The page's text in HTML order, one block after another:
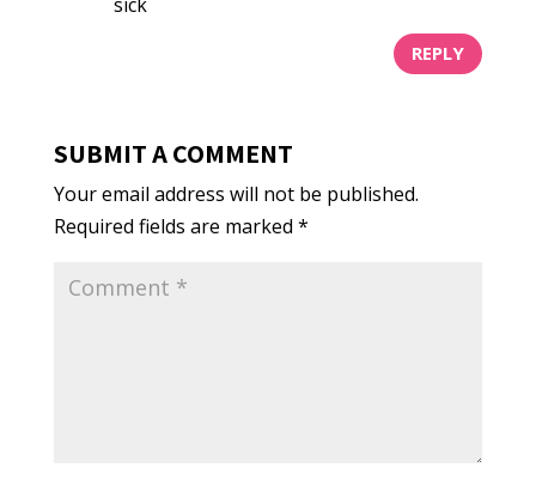
REPLY
SUBMIT A COMMENT
Your email address will not be published.
Required fields are marked *